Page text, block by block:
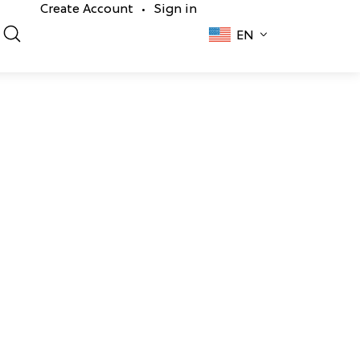
Create Account •
Sign in
EN